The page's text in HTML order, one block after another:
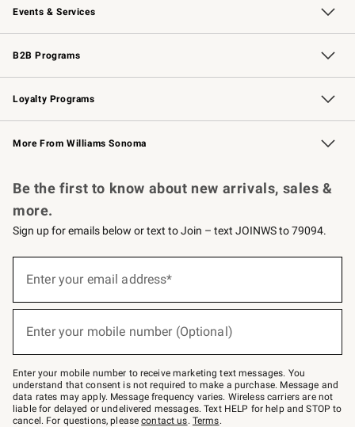
Events & Services
Wedding & Gift Registry Free Design Services
Events Knife Sharpening
Gift Cards
B2B Programs
B2B Overview Contract
Trade Professional Chefs
Corporate Gifting
Loyalty Programs
Williams Sonoma Credit Card Key Rewards
Williams Sonoma Reserve
More From Williams Sonoma
Be the first to know about new arrivals, sales &
more.
Sign up for emails below or text to Join – text JOINWS to 79094.
below
Join
–
text
JOINWS
to
79094.
Enter your email address*
Enter your mobile number (Optional)
Enter your mobile number to receive marketing text messages. You
understand that consent is not required to make a purchase. Message and
data rates may apply. Message frequency varies. Wireless carriers are not
liable for delayed or undelivered messages. Text HELP for help and STOP to
cancel. For questions, pleasecontact us. Terms.